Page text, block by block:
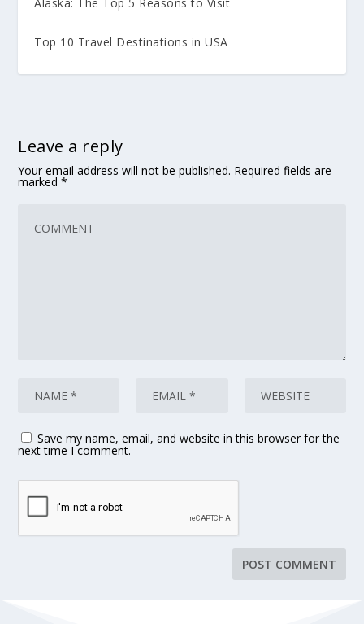
Top 10 Travel Destinations in USA
Leave a reply
Your email address will not be published. Required fields are
marked*
Save my name, email, and website in this browser for the
next time I comment.